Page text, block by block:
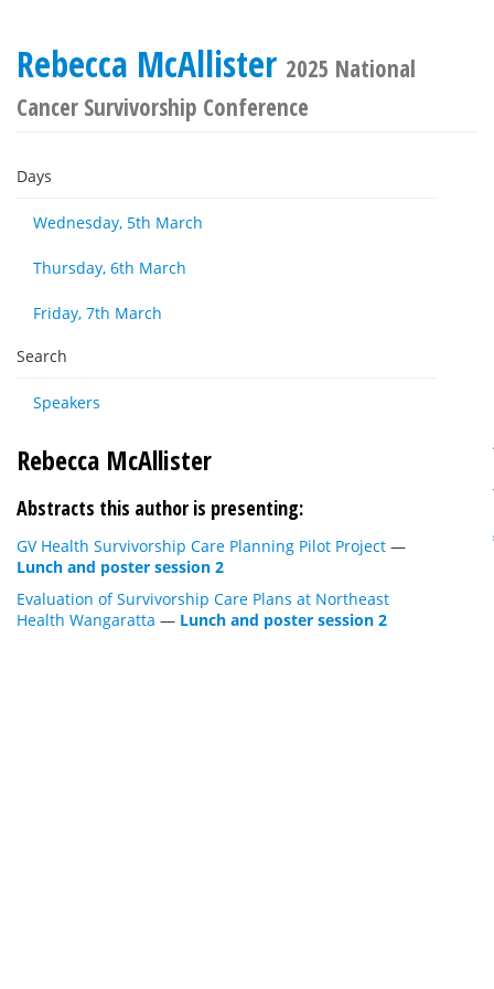
Rebecca McAllister 2025 National
Cancer Survivorship Conference
Days
Wednesday, 5th March
Thursday, 6th March
Friday, 7th March
Search
Speakers
Rebecca McAllister
Abstracts this author is presenting:
GV Health Survivorship Care Planning Pilot Project —
Lunch and poster session 2
Evaluation of Survivorship Care Plans at Northeast
Health Wangaratta — Lunch and poster session 2